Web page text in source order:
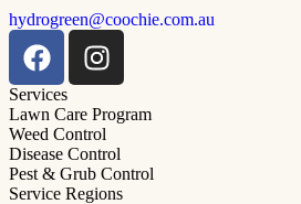
hydrogreen@coochie.com.au
Services
Lawn Care Program
Weed Control
Disease Control
Pest & Grub Control
Service Regions